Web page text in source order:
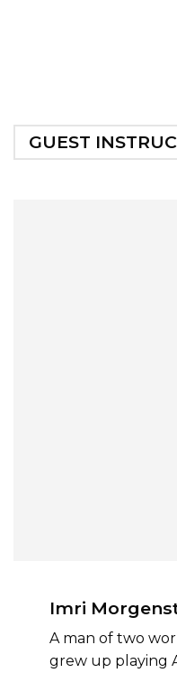
GUEST
Imri
A man of two
grew up playing